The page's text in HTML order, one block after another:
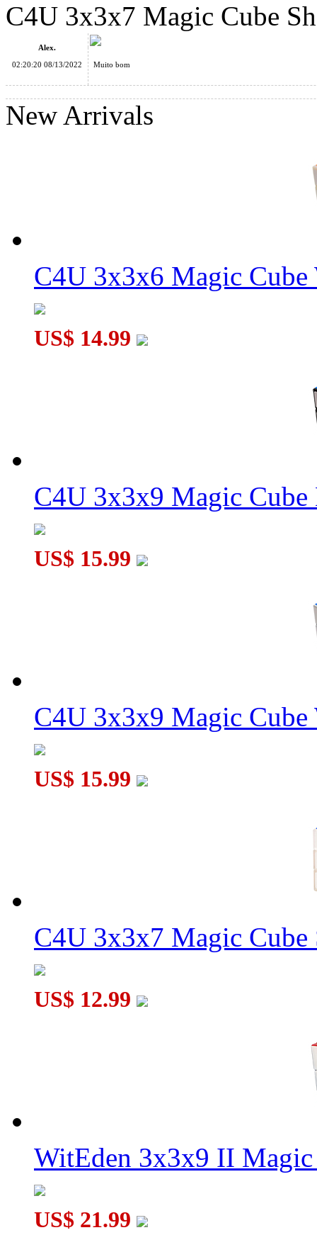
WitEden Fully Functional 3x3x7 Cuboid Cube Black
C4U 3x3x5 Magic Cube Short Version Black
C4U 3x3x7 Magic Cube
Alex.
02:20:20 08/13/2022
Muito bom
New Arrivals
C4U 3x3x6 Magic Cube
US$ 14.99
C4U 3x3x9 Magic Cube
US$ 15.99
C4U 3x3x9 Magic Cube
US$ 15.99
C4U 3x3x7 Magic Cube
US$ 12.99
WitEden 3x3x9 II Magic
US$ 21.99